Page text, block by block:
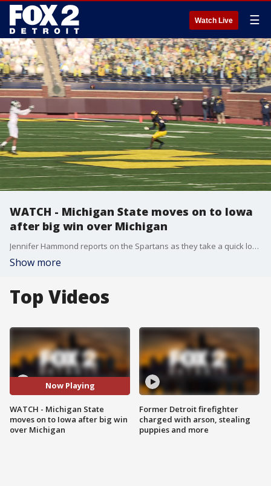
Watch Live ☰
WATCH - Michigan State moves on to Iowa
after big win over Michigan
Jennifer Hammond reports on the Spartans as they take a quick look back at their big victory over Michigan last weekend, then look ahead to facing Iowa on the road this weekend.
Show more
Top Videos
Now Playing
WATCH - Michigan State
moves on to Iowa after big win
over Michigan
Former Detroit firefighter
charged with arson, stealing
puppies and more